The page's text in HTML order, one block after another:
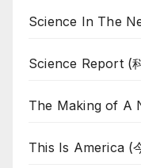
Science In The
Science Report (
The Making of A
This Is America (